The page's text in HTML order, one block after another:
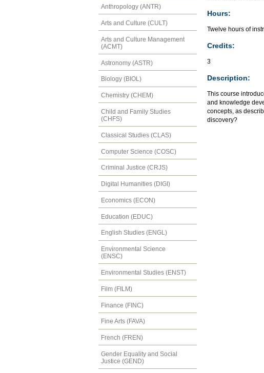
Anthropology (ANTR)
Arts and Culture (CULT)
Arts and Culture Management
(ACMT)
Astronomy (ASTR)
Biology (BIOL)
Chemistry (CHEM)
Child and Family Studies
(CHFS)
Classical Studies (CLAS)
Computer Science (COSC)
Criminal Justice (CRJS)
Digital Humanities (DIGI)
Economics (ECON)
Education (EDUC)
English Studies (ENGL)
Environmental Science
(ENSC)
Environmental Studies (ENST)
Film (FILM)
Finance (FINC)
Fine Arts (FAVA)
French (FREN)
Gender Equality and Social
Justice (GEND)
Hours:
Twelve hours of
Credits:
3
Description:
This course
and knowledge
concepts, as
discovery?